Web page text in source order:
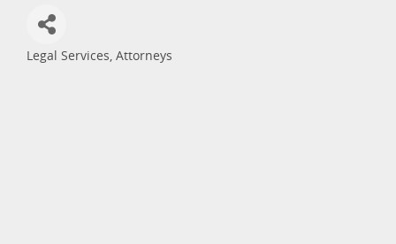
Categories
Legal Services Attorneys